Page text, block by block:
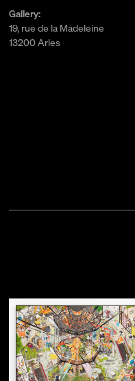
Gallery:
19, rue de la Madeleine
13200 Arles